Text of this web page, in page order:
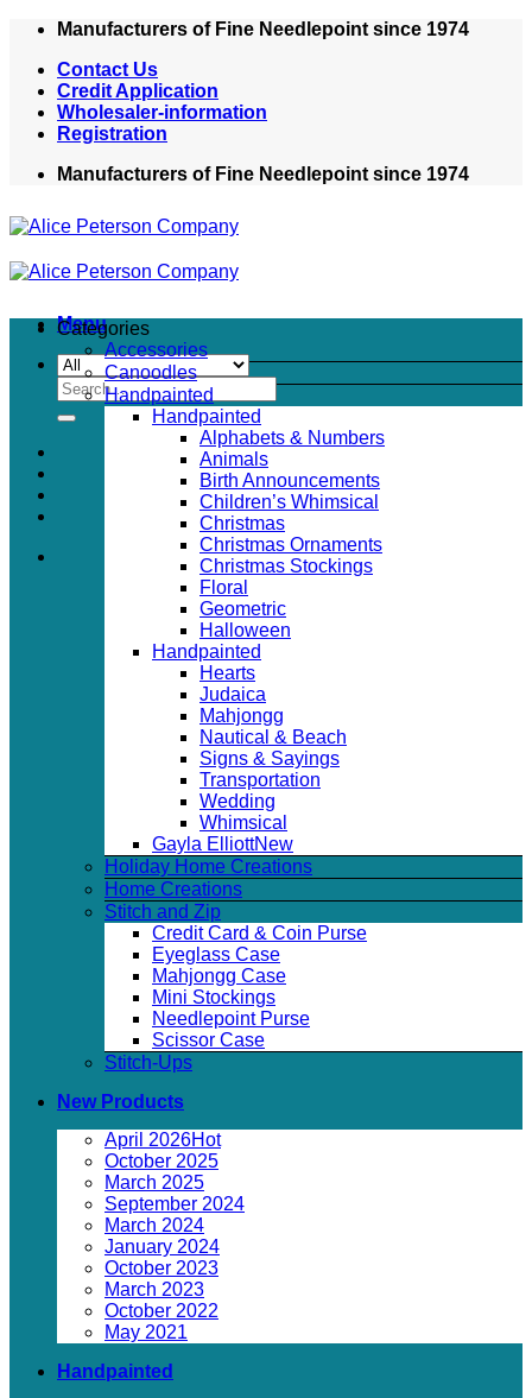
Skip
content
Manufacturers of Fine Needlepoint since 1974
Contact Us
Credit Application
Wholesaler-information
Registration
Manufacturers of Fine Needlepoint since 1974
Menu
Search
for:
Categories
Accessories
Canoodles
Handpainted
Handpainted
Alphabets & Numbers
Animals
Birth Announcements
Children’s Whimsical
Christmas
Christmas Ornaments
Christmas Stockings
Floral
Geometric
Halloween
Handpainted
Hearts
Judaica
Mahjongg
Nautical & Beach
Signs & Sayings
Transportation
Wedding
Whimsical
Gayla Elliott
Holiday Home Creations
Home Creations
Stitch and Zip
Credit Card & Coin Purse
Eyeglass Case
Mahjongg Case
Mini Stockings
Needlepoint Purse
Scissor Case
Stitch-Ups
New Products
April 2026
October 2025
March 2025
September 2024
March 2024
January 2024
October 2023
March 2023
October 2022
May 2021
Handpainted